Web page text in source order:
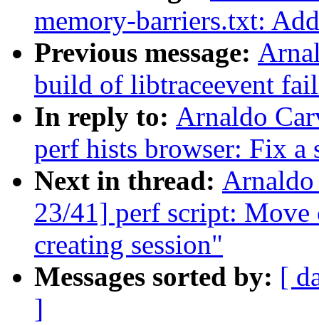
memory-barriers.txt:
Previous message:
build of libtraceevent
In reply to: Arnaldo
perf hists browser: Fix
Next in thread:
23/41] perf script:
creating session"
Messages sorted by: [
]